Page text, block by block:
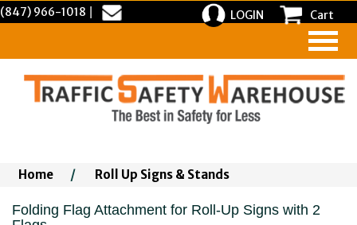
(847) 966-1018 LOGIN Cart
Home / Roll Up Signs & Stands
Folding Flag Attachment for Roll-Up Signs with 2